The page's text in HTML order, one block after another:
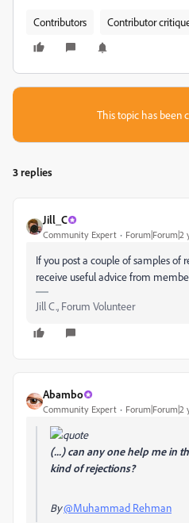
Contributors Contributor
This topic has been
3 replies
Jill_C
Community Expert Forum|Forum|2
If you post a couple of samples of
receive useful advice from
Jill C., Forum Volunteer
Abambo
Community Expert Forum|Forum|2
(...) can any one help me in
kind of rejections?
By@Muhammad Rehman